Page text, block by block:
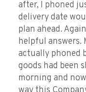
after, I phoned
delivery date
plan ahead.
helpful answers.
actually phoned
goods had been
morning and